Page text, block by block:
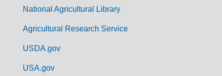
National Agricultural Library
Agricultural Research Service
USDA.gov
USA.gov